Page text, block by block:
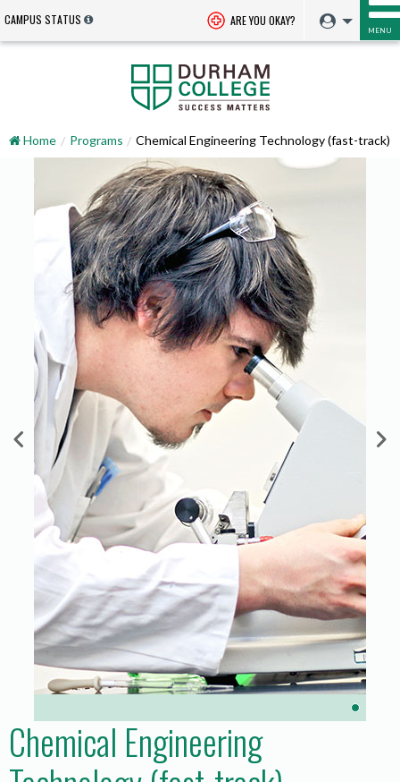
CAMPUS STATUS ARE YOU OKAY?
MENU
Home Programs Chemical Engineering Technology (fast-track)
Chemical Engineering